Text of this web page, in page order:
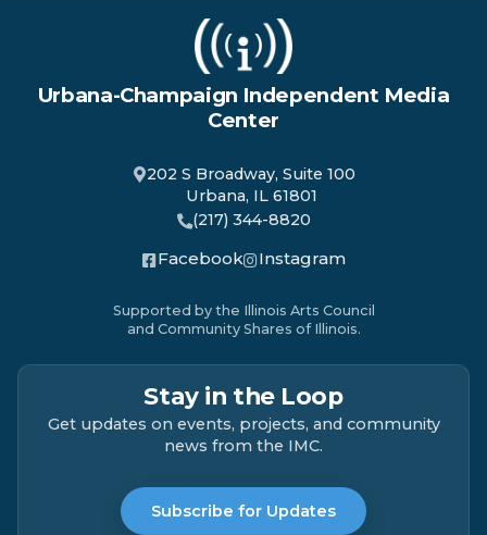
Urbana-Champaign Independent Media
Center
202 S Broadway, Suite 100
Urbana, IL 61801
(217) 344-8820
Facebook Instagram
Supported by the Illinois Arts Council
and Community Shares of Illinois.
Stay in the Loop
Get updates on events, projects, and community
news from the IMC.
Subscribe for Updates